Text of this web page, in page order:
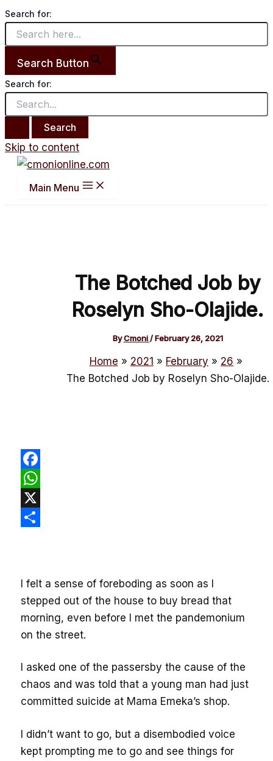
Search for:
Search Button
Search for:
Skip to content
Main Menu
The Botched Job by
Roselyn Sho-Olajide.
ByCmoni/February 26, 2021
Home 2021 February
26
The Botched Job by Roselyn Sho-Olajide.
Facebook
WhatsApp
X
I felt a sense of foreboding as soon as I
stepped out of the house to buy bread that
morning, even before I met the pandemonium
on the street.
I asked one of the passersby the cause of the
chaos and was told that a young man had just
committed suicide at Mama Emeka’s shop.
I didn’t want to go, but a disembodied voice
kept prompting me to go and see things for